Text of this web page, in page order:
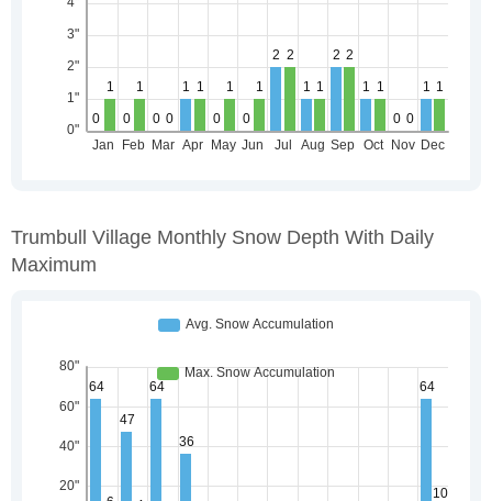
Trumbull Village Monthly Snow Depth With Daily
Maximum